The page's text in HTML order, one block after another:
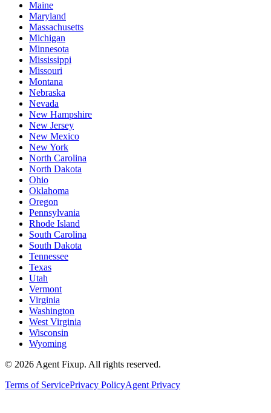
Maine
Maryland
Massachusetts
Michigan
Minnesota
Mississippi
Missouri
Montana
Nebraska
Nevada
New Hampshire
New Jersey
New Mexico
New York
North Carolina
North Dakota
Ohio
Oklahoma
Oregon
Pennsylvania
Rhode Island
South Carolina
South Dakota
Tennessee
Texas
Utah
Vermont
Virginia
Washington
West Virginia
Wisconsin
Wyoming
© 2026 Agent Fixup. All rights reserved.
Terms of ServicePrivacy PolicyAgent Privacy